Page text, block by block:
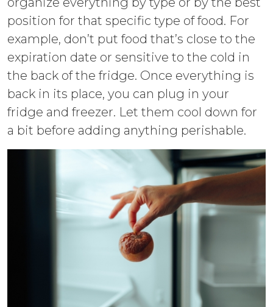
position for that specific type of food. For
example, don’t put food that’s close to the
expiration date or sensitive to the cold in
the back of the fridge. Once everything is
back in its place, you can plug in your
fridge and freezer. Let them cool down for
a bit before adding anything perishable.